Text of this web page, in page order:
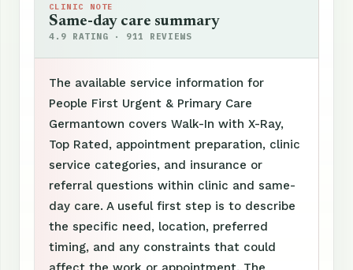
CLINIC NOTE
Same-day care summary
4.9 RATING · 911 REVIEWS
The available service information for
People First Urgent & Primary Care
Germantown covers Walk-In with X-Ray,
Top Rated, appointment preparation, clinic
service categories, and insurance or
referral questions within clinic and same-
day care. A useful first step is to describe
the specific need, location, preferred
timing, and any constraints that could